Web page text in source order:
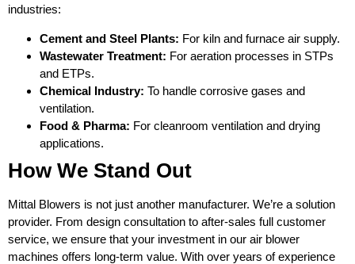
industries:
Cement and Steel Plants: For kiln and furnace air supply.
Wastewater Treatment: For aeration processes in STPs
and ETPs.
Chemical Industry: To handle corrosive gases and
ventilation.
Food & Pharma: For cleanroom ventilation and drying
applications.
How We Stand Out
Mittal Blowers is not just another manufacturer. We’re a solution
provider. From design consultation to after-sales full customer
service, we ensure that your investment in our air blower
machines offers long-term value. With over years of experience